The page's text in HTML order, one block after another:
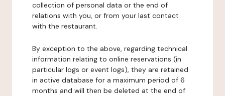
collection of personal data or the end of
relations with you, or from your last contact
with the restaurant.
By exception to the above, regarding technical
information relating to online reservations (in
particular logs or event logs), they are retained
in active database for a maximum period of 6
months and will then be deleted at the end of